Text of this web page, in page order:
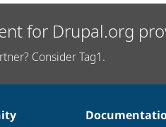
for Drupal.org
Consider Tag1.